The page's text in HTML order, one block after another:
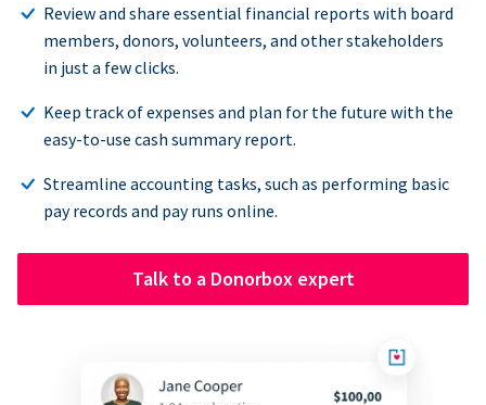
Review and share essential financial reports with board
members, donors, volunteers, and other stakeholders
in just a few clicks.
Keep track of expenses and plan for the future with the
easy-to-use cash summary report.
Streamline accounting tasks, such as performing basic
pay records and pay runs online.
Talk to a Donorbox expert